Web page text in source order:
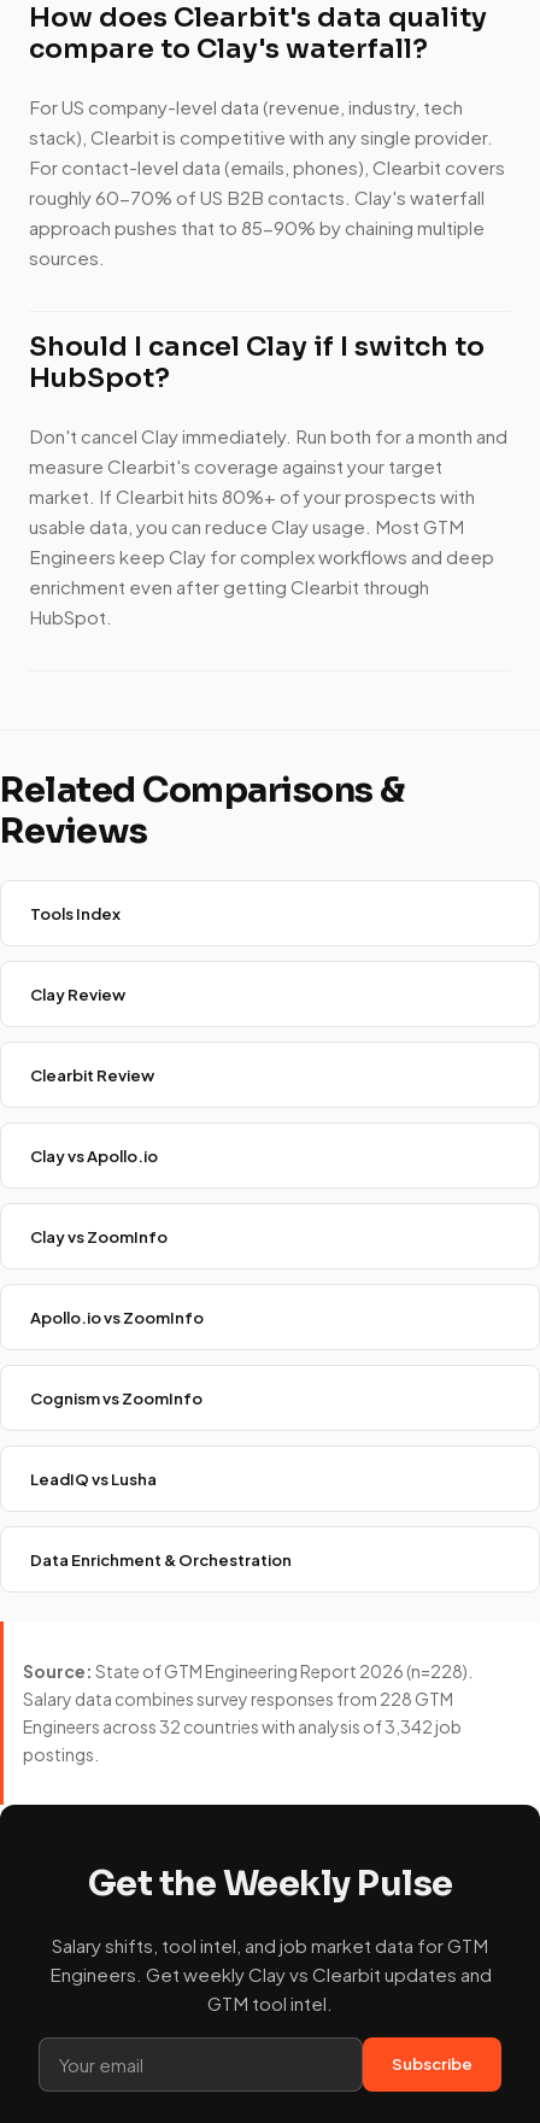
How does Clearbit's data quality
compare to Clay's waterfall?
For US company-level data (revenue, industry, tech
stack), Clearbit is competitive with any single provider.
For contact-level data (emails, phones), Clearbit covers
roughly 60-70% of US B2B contacts. Clay's waterfall
approach pushes that to 85-90% by chaining multiple
sources.
Should I cancel Clay if I switch to
HubSpot?
Don't cancel Clay immediately. Run both for a month and
measure Clearbit's coverage against your target
market. If Clearbit hits 80%+ of your prospects with
usable data, you can reduce Clay usage. Most GTM
Engineers keep Clay for complex workflows and deep
enrichment even after getting Clearbit through
HubSpot.
Related Comparisons &
Reviews
Tools Index
Clay Review
Clearbit Review
Clay vs Apollo.io
Clay vs ZoomInfo
Apollo.io vs ZoomInfo
Cognism vs ZoomInfo
LeadIQ vs Lusha
Data Enrichment & Orchestration
Source: State of GTM Engineering Report 2026 (n=228).
Salary data combines survey responses from 228 GTM
Engineers across 32 countries with analysis of 3,342 job
postings.
Get the Weekly Pulse
Salary shifts, tool intel, and job market data for GTM
Engineers. Get weekly Clay vs Clearbit updates and
GTM tool intel.
Subscribe